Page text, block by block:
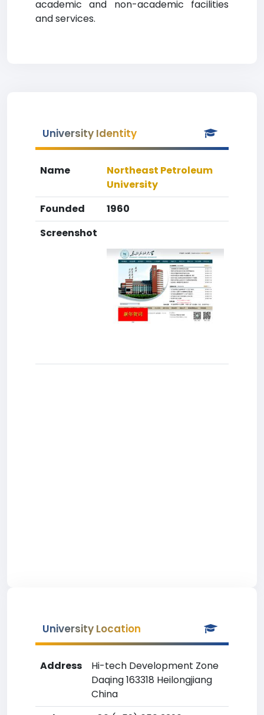
academic and non-academic facilities
and services.
University Identity
Name
Northeast Petroleum
University
Founded
1960
Screenshot
University Location
Address
Hi-tech Development Zone
Daqing 163318 Heilongjiang
China